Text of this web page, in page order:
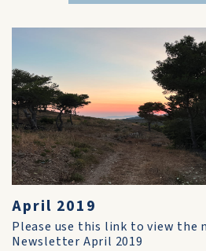
April 2019
Please use this link to view the
Newsletter April 2019